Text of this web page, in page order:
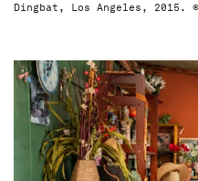
Dingbat, Los Angeles, 2015. ©